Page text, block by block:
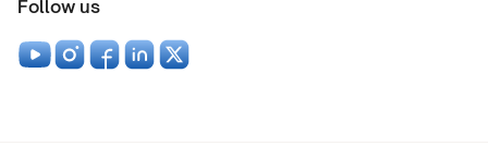
Follow us